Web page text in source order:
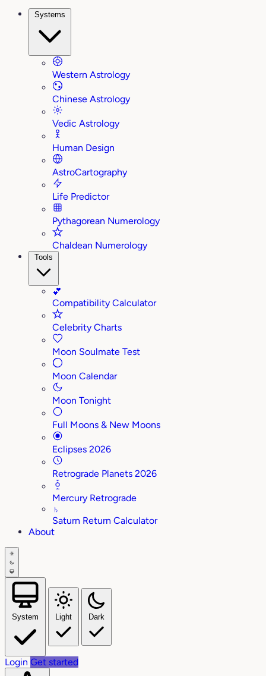
Systems
Western Astrology
Chinese Astrology
Vedic Astrology
Human Design
AstroCartography
Life Predictor
Pythagorean Numerology
Chaldean Numerology
Tools
💕
Compatibility Calculator
Celebrity Charts
Moon Soulmate Test
Moon Calendar
Moon Tonight
Full Moons & New Moons
Eclipses 2026
Retrograde Planets 2026
Mercury Retrograde
♄
Saturn Return Calculator
About
System Light Dark
Login Get started